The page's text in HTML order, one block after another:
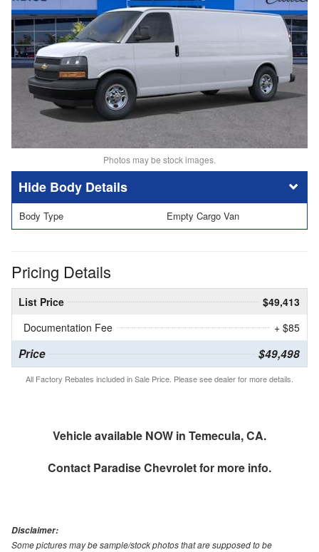
Photos may be stock images.
Body Details
Body Type Empty Cargo Van
Pricing Details
List Price
$49,413
Documentation Fee
+ $85
Price $49,498
All Factory Rebates included in Sale Price. Please see dealer for more details.
Vehicle available NOW in Temecula, CA.
Contact Paradise Chevroletfor more info.
Disclaimer:
Some pictures may be sample/stock photos that are supposed to be